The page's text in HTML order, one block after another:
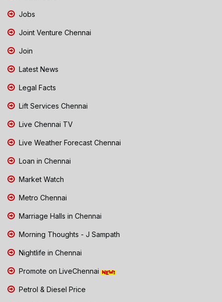
Jobs
Joint Venture Chennai
Join
Latest News
Legal Facts
Lift Services Chennai
Live Chennai TV
Live Weather Forecast Chennai
Loan in Chennai
Market Watch
Metro Chennai
Marriage Halls in Chennai
Morning Thoughts - J Sampath
Nightlife in Chennai
Promote on LiveChennai
Petrol & Diesel Price